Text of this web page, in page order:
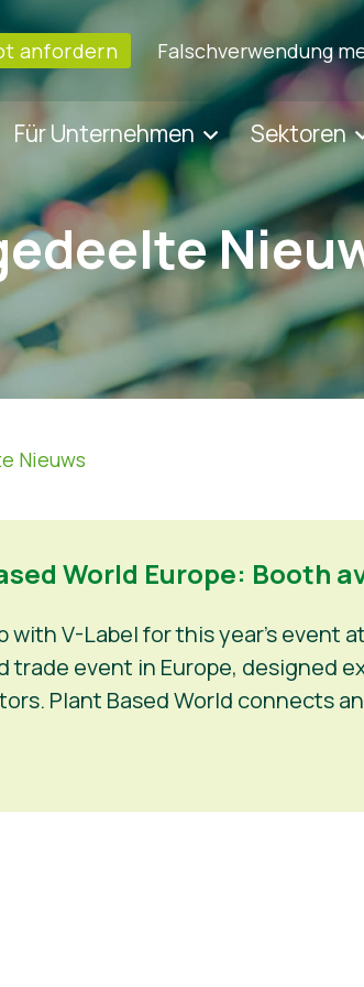
anfordern Falschverwendung
Für Unternehmen Sektoren
Nieuws
World Europe: Booth
V-Label for this year’s event
trade event in Europe, designed
Plant Based World connects